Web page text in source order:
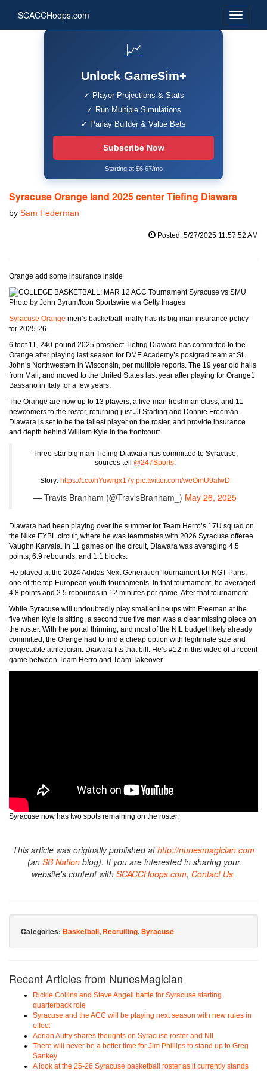
SCACCHoops.com
📈
Unlock GameSim+
✓ Player Projections & Stats
✓ Run Multiple Simulations
✓ Parlay Builder & Value Bets
Subscribe Now
Starting at $6.67/mo
Syracuse Orange land 2025 center Tiefing Diawara
by Sam Federman
Posted: 5/27/2025 11:57:52 AM
Orange add some insurance inside
Photo by John Byrum/Icon Sportswire via Getty Images
Syracuse Orange men’s basketball finally has its big man insurance policy
for 2025-26.
6 foot 11, 240-pound 2025 prospect Tiefing Diawara has committed to the
Orange after playing last season for DME Academy’s postgrad team at St.
John’s Northwestern in Wisconsin, per multiple reports. The 19 year old hails
from Mali, and moved to the United States last year after playing for Orange1
Bassano in Italy for a few years.
The Orange are now up to 13 players, a five-man freshman class, and 11
newcomers to the roster, returning just JJ Starling and Donnie Freeman.
Diawara is set to be the tallest player on the roster, and provide insurance
and depth behind William Kyle in the frontcourt.
Three-star big man Tiefing Diawara has committed to Syracuse,
sources tell
@247Sports.
Story: https://t.co/hYuwrgx17y pic.twitter.com/weOmU9alwD
— Travis Branham (@TravisBranham_) May 26, 2025
Diawara had been playing over the summer for Team Herro’s 17U squad on
the Nike EYBL circuit, where he was teammates with 2026 Syracuse offeree
Vaughn Karvala. In 11 games on the circuit, Diawara was averaging 4.5
points, 6.9 rebounds, and 1.1 blocks.
He played at the 2024 Adidas Next Generation Tournament for NGT Paris,
one of the top European youth tournaments. In that tournament, he averaged
4.8 points and 2.5 rebounds in 12 minutes per game. After that tournament
While Syracuse will undoubtedly play smaller lineups with Freeman at the
five when Kyle is sitting, a second true five man was a clear missing piece on
the roster. With the portal thinning, and most of the NIL budget likely already
committed, the Orange had to find a cheap option with legitimate size and
projectable athleticism. Diawara fits that bill. He’s #12 in this video of a recent
game between Team Herro and Team Takeover
Syracuse now has two spots remaining on the roster.
This article was originally published athttp://nunesmagician.com
(an SB Nationblog). If you are interested in sharing your
website's content with SCACCHoops.com, Contact Us.
Categories: Basketball, Recruiting,Syracuse
Recent Articles from NunesMagician
Rickie Collins and Steve Angeli battle for Syracuse starting
quarterback role
Syracuse and the ACC will be playing next season with new rules in
effect
Adrian Autry shares thoughts on Syracuse roster and NIL
There will never be a better time for Jim Phillips to stand up to Greg
Sankey
A look at the 25-26 Syracuse basketball roster as it currently stands